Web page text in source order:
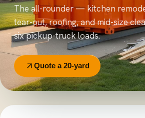
The all-rounder — kitchen
tear-out, roofing, and mid-size
six pickup-truck loads.
Quote a 20-yard